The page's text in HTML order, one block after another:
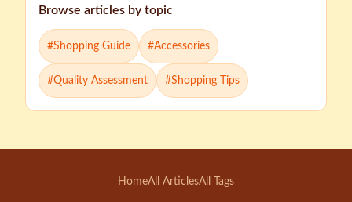
Browse articles by topic
#Shopping Guide #Accessories
#Quality Assessment #Shopping Tips
HomeAll ArticlesAll Tags